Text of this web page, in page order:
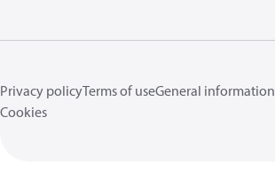
Privacy policyTerms of useGeneral information
Cookies